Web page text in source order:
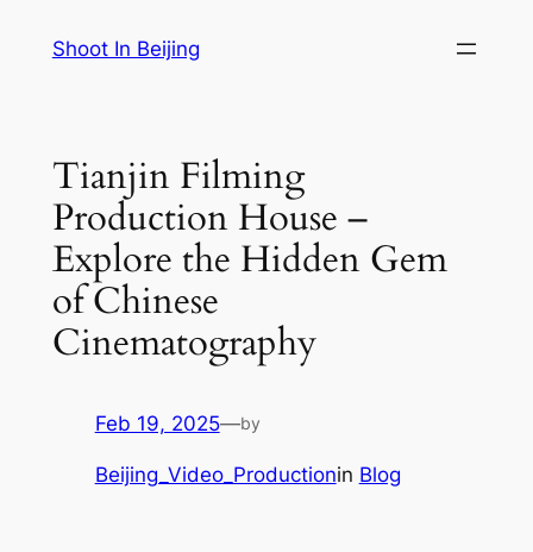
Shoot In Beijing
Tianjin Filming
Production House –
Explore the Hidden Gem
of Chinese
Cinematography
Feb 19, 2025—by
Beijing_Video_Productionin Blog